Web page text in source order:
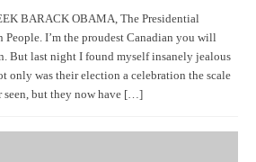
BARACK OBAMA, The Presidential
People. I’m the proudest Canadian you will
But last night I found myself insanely jealous
only was their election a celebration the scale
seen, but they now have […]